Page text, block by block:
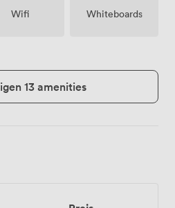
Wifi Whiteboards
13 amenities